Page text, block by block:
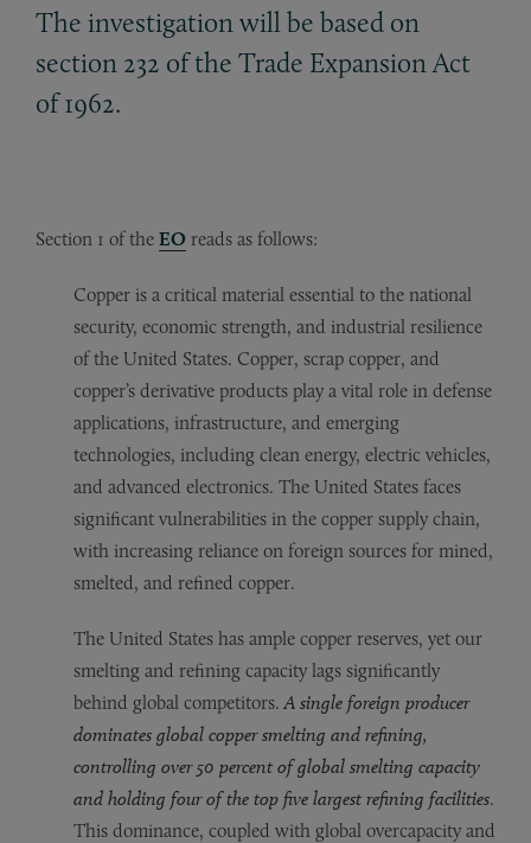
The investigation will be based on
section 232 of the Trade Expansion Act
of 1962.
Section 1 of the EO reads as follows:
Copper is a critical material essential to the national
security, economic strength, and industrial resilience
of the United States. Copper, scrap copper, and
copper’s derivative products play a vital role in defense
applications, infrastructure, and emerging
technologies, including clean energy, electric vehicles,
and advanced electronics. The United States faces
significant vulnerabilities in the copper supply chain,
with increasing reliance on foreign sources for mined,
smelted, and refined copper.
The United States has ample copper reserves, yet our
smelting and refining capacity lags significantly
behind global competitors. A single foreign producer
dominates global copper smelting and refining,
controlling over 50 percent of global smelting capacity
and holding four of the top five largest refining facilities.
This dominance, coupled with global overcapacity and